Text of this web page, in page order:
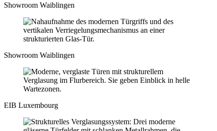
Showroom Waiblingen
Showroom Waiblingen
EIB Luxembourg